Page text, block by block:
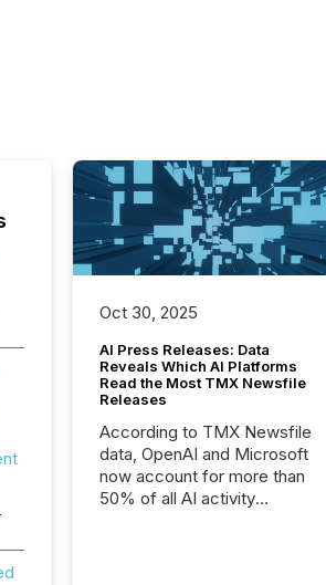
Oct 30, 2025
AI Press Releases: Data
Reveals Which AI Platforms
Read the Most TMX Newsfile
Releases
According to TMX Newsfile
data, OpenAI and Microsoft
now account for more than
50% of all AI activity